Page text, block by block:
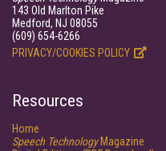
143 Old Marlton Pike
Medford, NJ 08055
(609) 654-6266
PRIVACY/COOKIES POLICY
Resources
Home
Speech TechnologyMagazine